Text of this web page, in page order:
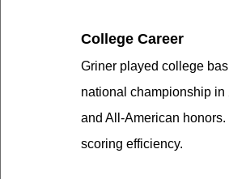
College Career
Griner played college
national championship
and All-American
scoring efficiency.